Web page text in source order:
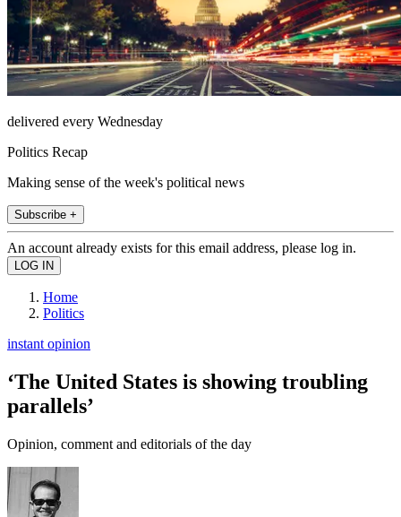
delivered every Wednesday
Politics Recap
Making sense of the week's political news
Subscribe +
An account already exists for this email address, please log in.
Home
Politics
instant opinion
‘The United States is showing troubling
parallels’
Opinion, comment and editorials of the day